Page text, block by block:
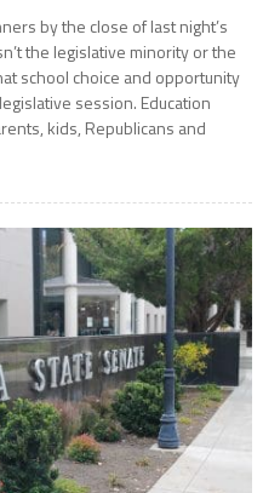
by the close of last night’s
the legislative minority or the
school choice and opportunity
session. Education
kids, Republicans and